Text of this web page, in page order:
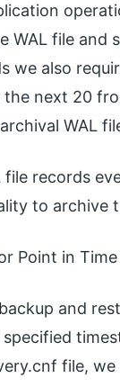
WAL file
we also
next 20
WAL
file records
to archive
Point in
and
file,